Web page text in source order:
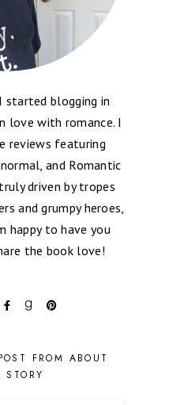
started blogging in
love with romance. I
reviews featuring
and Romantic
driven by tropes
and grumpy heroes,
happy to have you
the book love!
FROM ABOUT
STORY